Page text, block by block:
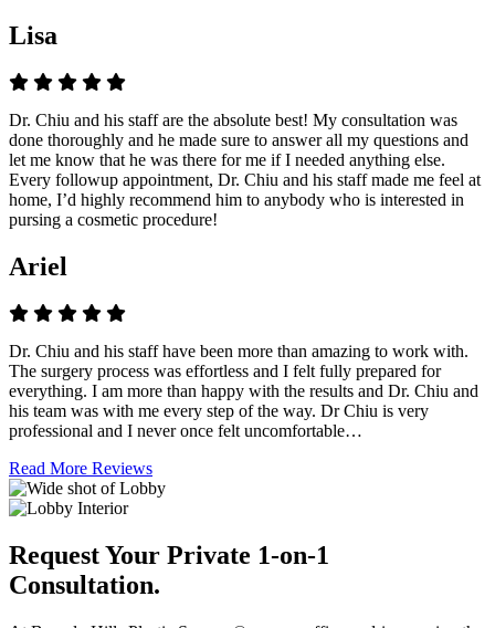
Lisa
Dr. Chiu and his staff are the absolute best! My consultation was
done thoroughly and he made sure to answer all my questions and
let me know that he was there for me if I needed anything else.
Every followup appointment, Dr. Chiu and his staff made me feel at
home, I’d highly recommend him to anybody who is interested in
pursing a cosmetic procedure!
Ariel
Dr. Chiu and his staff have been more than amazing to work with.
The surgery process was effortless and I felt fully prepared for
everything. I am more than happy with the results and Dr. Chiu and
his team was with me every step of the way. Dr Chiu is very
professional and I never once felt uncomfortable…
Read More Reviews
Request Your Private 1-on-1
Consultation.